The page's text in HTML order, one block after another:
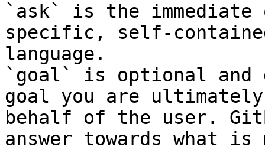
`ask` is the
specific, self-
language.
`goal` is optional and
goal you are
behalf of the user.
answer towards what